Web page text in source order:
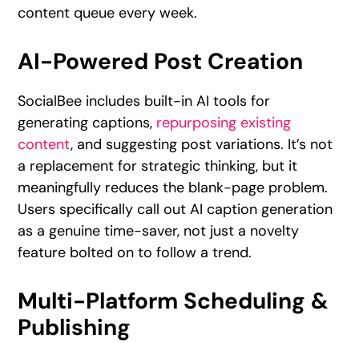
content queue every week.
AI-Powered Post Creation
SocialBee includes built-in AI tools for
generating captions, repurposing existing
content, and suggesting post variations. It’s not
a replacement for strategic thinking, but it
meaningfully reduces the blank-page problem.
Users specifically call out AI caption generation
as a genuine time-saver, not just a novelty
feature bolted on to follow a trend.
Multi-Platform Scheduling &
Publishing